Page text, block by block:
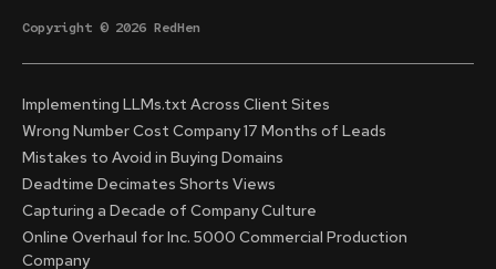
Copyright © 2026 RedHen
Implementing LLMs.txt Across Client Sites
Wrong Number Cost Company 17 Months of Leads
Mistakes to Avoid in Buying Domains
Deadtime Decimates Shorts Views
Capturing a Decade of Company Culture
Online Overhaul for Inc. 5000 Commercial Production
Company